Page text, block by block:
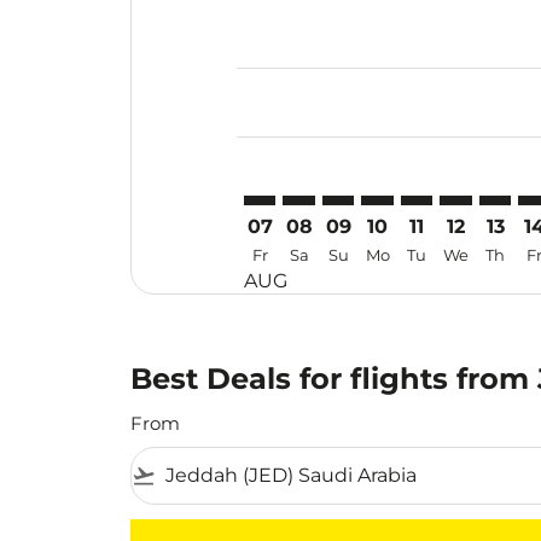
07
Fr
AUG
08
Sa
09
Su
10
Mo
11
Tu
12
We
13
Th Fr
Best Deals for flights
From
flight_takeoff